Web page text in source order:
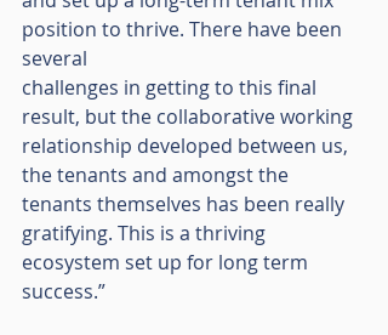
position to thrive. There have been
several
challenges in getting to this final
result, but the collaborative working
relationship developed between us,
the tenants and amongst the
tenants themselves has been really
gratifying. This is a thriving
ecosystem set up for long term
success.”